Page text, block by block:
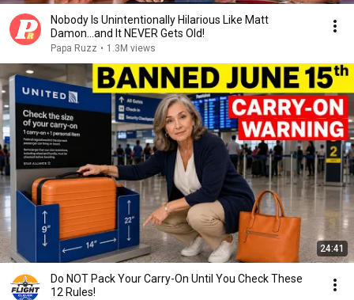
Nobody Is Unintentionally Hilarious Like Matt
Damon...and It NEVER Gets Old!
Papa Ruzz • 1.3M views
24:41
Do NOT Pack Your Carry-On Until You Check These
12 Rules!